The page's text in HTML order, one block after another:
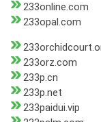
233online.com
233opal.com
233orz.com
233p.cn
233p.net
233paidui.vip